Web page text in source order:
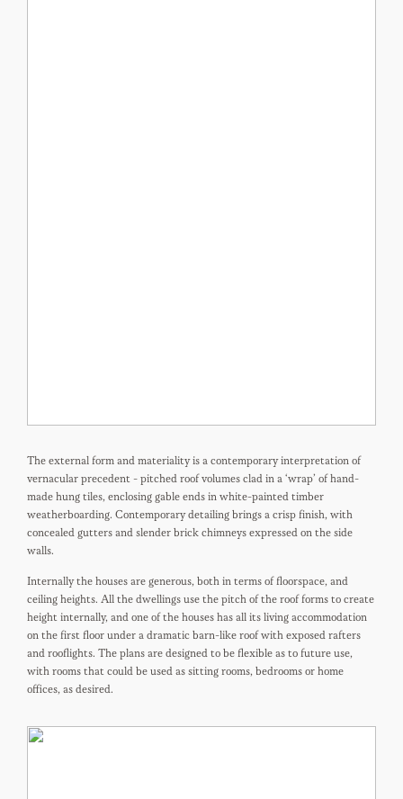
The external form and materiality is a contemporary interpretation of
vernacular precedent - pitched roof volumes clad in a ‘wrap’ of hand-
made hung tiles, enclosing gable ends in white-painted timber
weatherboarding. Contemporary detailing brings a crisp finish, with
concealed gutters and slender brick chimneys expressed on the side
walls.
Internally the houses are generous, both in terms of floorspace, and
ceiling heights. All the dwellings use the pitch of the roof forms to create
height internally, and one of the houses has all its living accommodation
on the first floor under a dramatic barn-like roof with exposed rafters
and rooflights. The plans are designed to be flexible as to future use,
with rooms that could be used as sitting rooms, bedrooms or home
offices, as desired.